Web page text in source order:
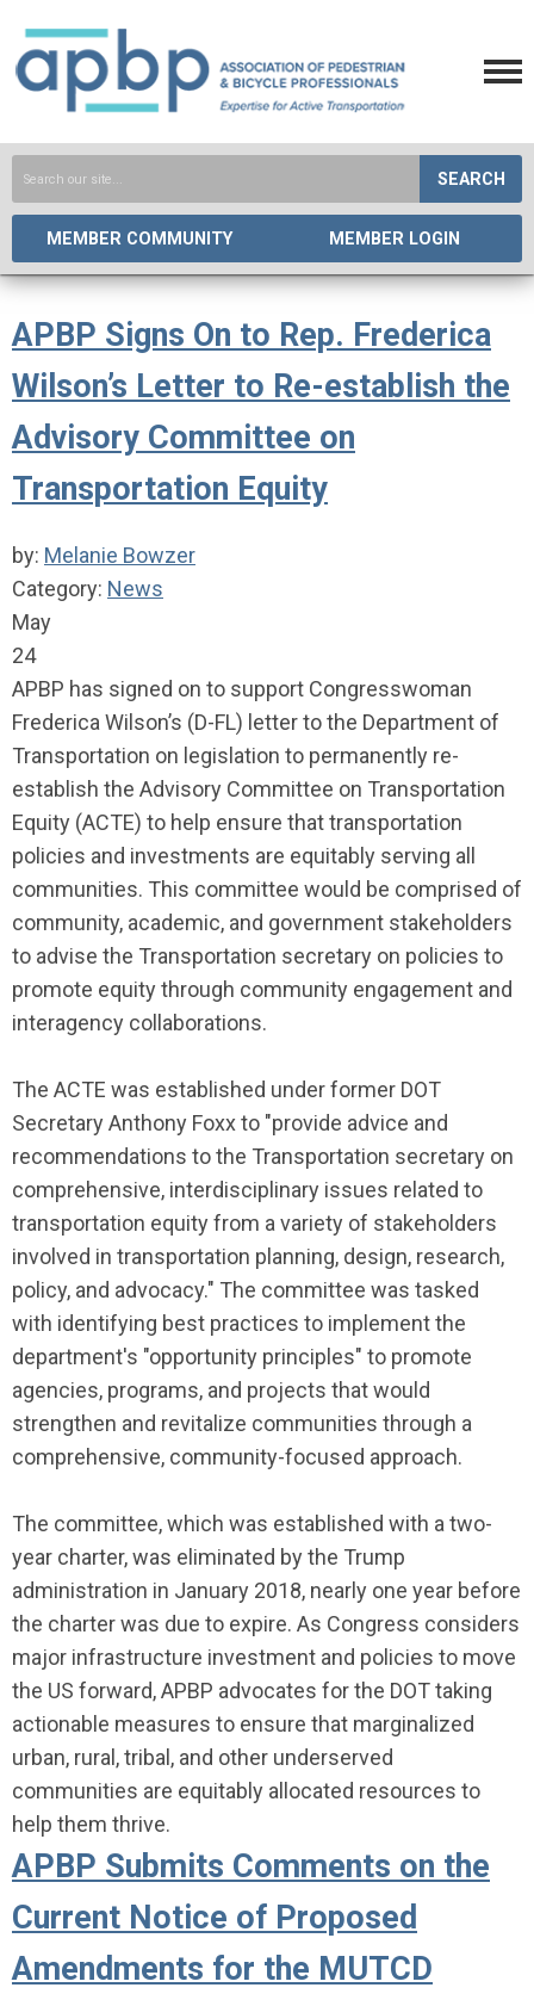
SEARCH
MEMBER COMMUNITY MEMBER LOGIN
APBP Signs On to Rep. Frederica
Wilson’s Letter to Re-establish the
Advisory Committee on
Transportation Equity
by: Melanie Bowzer
Category: News
May
24
APBP has signed on to support Congresswoman
Frederica Wilson’s (D-FL) letter to the Department of
Transportation on legislation to permanently re-
establish the Advisory Committee on Transportation
Equity (ACTE) to help ensure that transportation
policies and investments are equitably serving all
communities. This committee would be comprised of
community, academic, and government stakeholders
to advise the Transportation secretary on policies to
promote equity through community engagement and
interagency collaborations.
The ACTE was established under former DOT
Secretary Anthony Foxx to "provide advice and
recommendations to the Transportation secretary on
comprehensive, interdisciplinary issues related to
transportation equity from a variety of stakeholders
involved in transportation planning, design, research,
policy, and advocacy." The committee was tasked
with identifying best practices to implement the
department's "opportunity principles" to promote
agencies, programs, and projects that would
strengthen and revitalize communities through a
comprehensive, community-focused approach.
The committee, which was established with a two-
year charter, was eliminated by the Trump
administration in January 2018, nearly one year before
the charter was due to expire. As Congress considers
major infrastructure investment and policies to move
the US forward, APBP advocates for the DOT taking
actionable measures to ensure that marginalized
urban, rural, tribal, and other underserved
communities are equitably allocated resources to
help them thrive.
APBP Submits Comments on the
Current Notice of Proposed
Amendments for the MUTCD